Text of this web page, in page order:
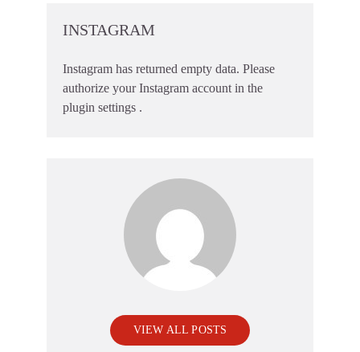
INSTAGRAM
Instagram has returned empty data. Please
authorize your Instagram account in the
plugin settings .
VIEW ALL POSTS